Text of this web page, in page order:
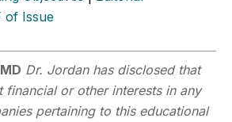
of Issue
Dr. Jordan has disclosed that
financial or other interests in any
pertaining to this educational